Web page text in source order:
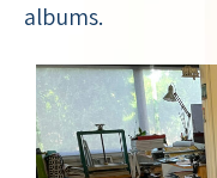
albums.